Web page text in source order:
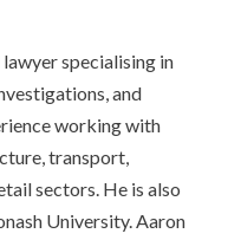
specialising in
and
working with
transport,
sectors. He is also
University. Aaron